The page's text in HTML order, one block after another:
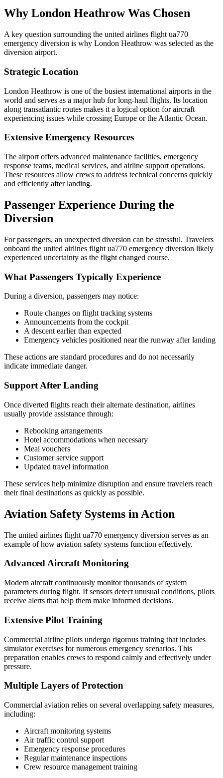
Why London Heathrow Was Chosen
A key question surrounding the united airlines flight ua770
emergency diversion is why London Heathrow was selected as the
diversion airport.
Strategic Location
London Heathrow is one of the busiest international airports in the
world and serves as a major hub for long-haul flights. Its location
along transatlantic routes makes it a logical option for aircraft
experiencing issues while crossing Europe or the Atlantic Ocean.
Extensive Emergency Resources
The airport offers advanced maintenance facilities, emergency
response teams, medical services, and airline support operations.
These resources allow crews to address technical concerns quickly
and efficiently after landing.
Passenger Experience During the
Diversion
For passengers, an unexpected diversion can be stressful. Travelers
onboard the united airlines flight ua770 emergency diversion likely
experienced uncertainty as the flight changed course.
What Passengers Typically Experience
During a diversion, passengers may notice:
Route changes on flight tracking systems
Announcements from the cockpit
A descent earlier than expected
Emergency vehicles positioned near the runway after landing
These actions are standard procedures and do not necessarily
indicate immediate danger.
Support After Landing
Once diverted flights reach their alternate destination, airlines
usually provide assistance through:
Rebooking arrangements
Hotel accommodations when necessary
Meal vouchers
Customer service support
Updated travel information
These services help minimize disruption and ensure travelers reach
their final destinations as quickly as possible.
Aviation Safety Systems in Action
The united airlines flight ua770 emergency diversion serves as an
example of how aviation safety systems function effectively.
Advanced Aircraft Monitoring
Modern aircraft continuously monitor thousands of system
parameters during flight. If sensors detect unusual conditions, pilots
receive alerts that help them make informed decisions.
Extensive Pilot Training
Commercial airline pilots undergo rigorous training that includes
simulator exercises for numerous emergency scenarios. This
preparation enables crews to respond calmly and effectively under
pressure.
Multiple Layers of Protection
Commercial aviation relies on several overlapping safety measures,
including:
Aircraft monitoring systems
Air traffic control support
Emergency response procedures
Regular maintenance inspections
Crew resource management training